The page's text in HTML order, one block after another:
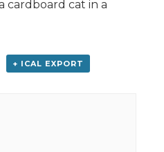
cardboard cat in a
+ ICAL EXPORT